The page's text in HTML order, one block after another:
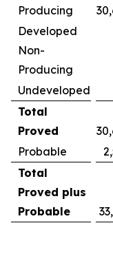
Producing
Developed
Non-
Producing
Undeveloped
Total
Proved
Probable
Total
Proved plus
Probable